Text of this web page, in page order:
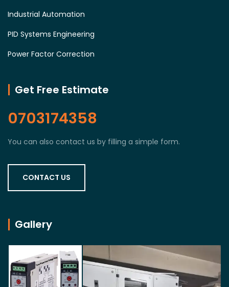
Industrial Automation
PID Systems Engineering
Power Factor Correction
Get Free Estimate
0703174358
You can also contact us by filling a simple form.
CONTACT US
Gallery